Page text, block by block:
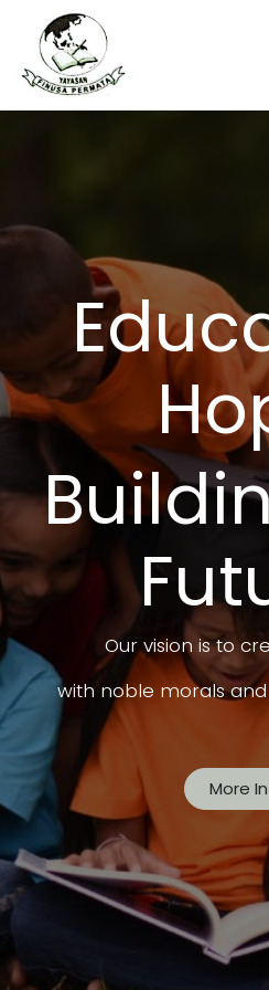
Our vision is to
with noble morals
More